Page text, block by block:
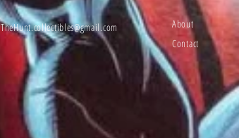
TheHunt.collectibles@gmail.com
About
Contact